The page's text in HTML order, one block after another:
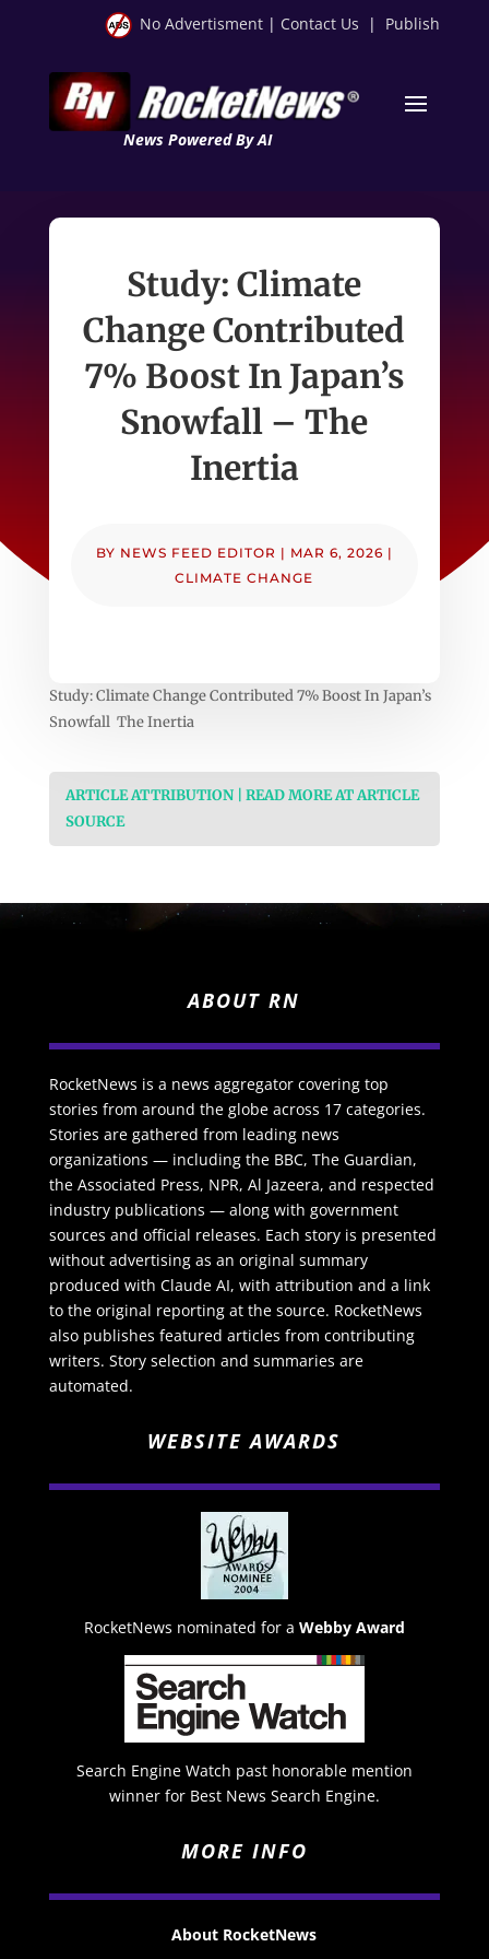
No Advertisment | Contact Us | Publish
News Powered By AI
Study: Climate
Change Contributed
7% Boost In Japan’s
Snowfall – The
Inertia
BY NEWS FEED EDITOR | MAR 6, 2026 |
CLIMATE CHANGE
Study: Climate Change Contributed 7% Boost In Japan’s
Snowfall The Inertia
ARTICLE ATTRIBUTION | READ MORE AT ARTICLE
SOURCE
ABOUT RN
RocketNews is a news aggregator covering top
stories from around the globe across 17 categories.
Stories are gathered from leading news
organizations — including the BBC, The Guardian,
the Associated Press, NPR, Al Jazeera, and respected
industry publications — along with government
sources and official releases. Each story is presented
without advertising as an original summary
produced with Claude AI, with attribution and a link
to the original reporting at the source. RocketNews
also publishes featured articles from contributing
writers. Story selection and summaries are
automated.
WEBSITE AWARDS
RocketNews nominated for a Webby Award
Search Engine Watch past honorable mention
winner for Best News Search Engine.
MORE INFO
About RocketNews